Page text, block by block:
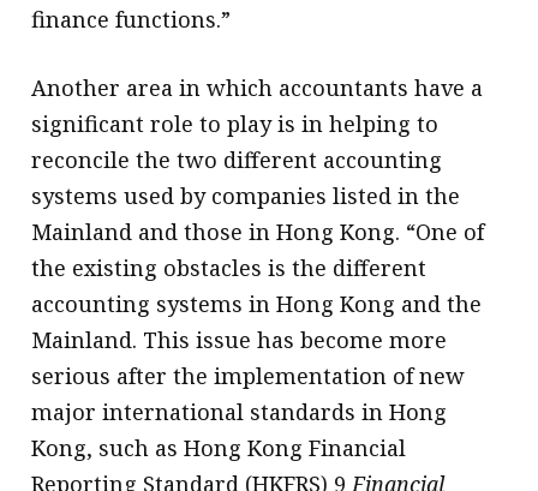
finance functions.”
Another area in which accountants have a
significant role to play is in helping to
reconcile the two different accounting
systems used by companies listed in the
Mainland and those in Hong Kong. “One of
the existing obstacles is the different
accounting systems in Hong Kong and the
Mainland. This issue has become more
serious after the implementation of new
major international standards in Hong
Kong, such as Hong Kong Financial
Reporting Standard (HKFRS) 9 Financial